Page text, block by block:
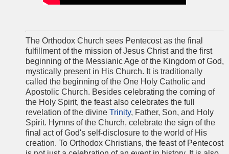
The Orthodox Church sees Pentecost as the final
fulfillment of the mission of Jesus Christ and the first
beginning of the Messianic Age of the Kingdom of God,
mystically present in His Church. It is traditionally
called the beginning of the One Holy Catholic and
Apostolic Church. Besides celebrating the coming of
the Holy Spirit, the feast also celebrates the full
revelation of the divine Trinity, Father, Son, and Holy
Spirit. Hymns of the Church, celebrate the sign of the
final act of God's self-disclosure to the world of His
creation. To Orthodox Christians, the feast of Pentecost